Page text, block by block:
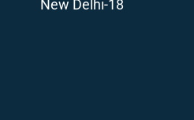
New Delhi-18